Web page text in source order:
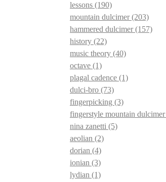
lessons (190)
mountain dulcimer(203)
hammered dulcimer(157)
history (22)
music theory (40)
octave (1)
plagal cadence (1)
dulci-bro (73)
fingerpicking (3)
fingerstyle mountain dulcimer
nina zanetti (5)
aeolian (2)
dorian (4)
ionian (3)
lydian (1)